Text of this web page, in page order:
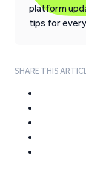
platform
tips for
SHARE THIS